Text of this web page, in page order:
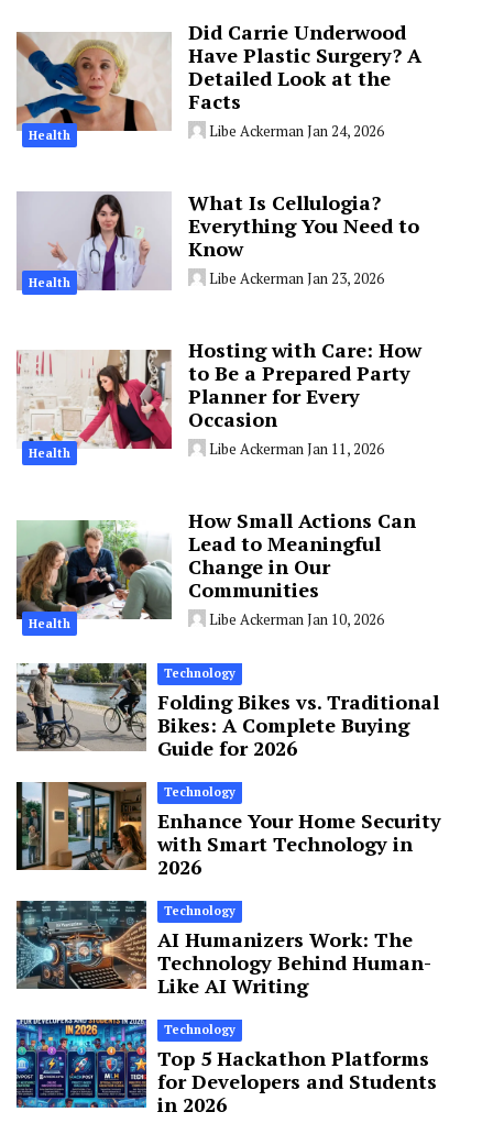
Health
Did Carrie Underwood
Have Plastic Surgery? A
Detailed Look at the
Facts
Libe AckermanJan 24, 2026
Health
What Is Cellulogia?
Everything You Need to
Know
Libe AckermanJan 23, 2026
Health
Hosting with Care: How
to Be a Prepared Party
Planner for Every
Occasion
Libe AckermanJan 11, 2026
Health
How Small Actions Can
Lead to Meaningful
Change in Our
Communities
Libe AckermanJan 10, 2026
Technology
Folding Bikes vs. Traditional
Bikes: A Complete Buying
Guide for 2026
Technology
Enhance Your Home Security
with Smart Technology in
2026
Technology
AI Humanizers Work: The
Technology Behind Human-
Like AI Writing
Technology
Top 5 Hackathon Platforms
for Developers and Students
in 2026